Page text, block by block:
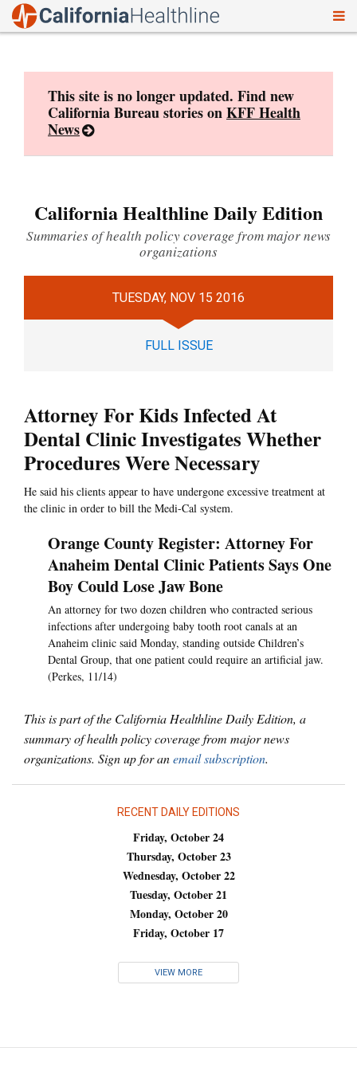
This site is no longer updated. Find new
California Bureau stories onKFF Health
News
California Healthline Daily Edition
Summaries of health policy coverage from major news
organizations
TUESDAY, NOV 15 2016
FULL ISSUE
Attorney For Kids Infected At
Dental Clinic Investigates Whether
Procedures Were Necessary
He said his clients appear to have undergone excessive treatment at
the clinic in order to bill the Medi-Cal system.
Orange County Register: Attorney For
Anaheim Dental Clinic Patients Says One
Boy Could Lose Jaw Bone
An attorney for two dozen children who contracted serious
infections after undergoing baby tooth root canals at an
Anaheim clinic said Monday, standing outside Children’s
Dental Group, that one patient could require an artificial jaw.
(Perkes, 11/14)
This is part of the California Healthline Daily Edition, a
summary of health policy coverage from major news
organizations. Sign up for anemail subscription.
RECENT DAILY EDITIONS
Friday, October 24
Thursday, October 23
Wednesday, October 22
Tuesday, October 21
Monday, October 20
Friday, October 17
VIEW MORE